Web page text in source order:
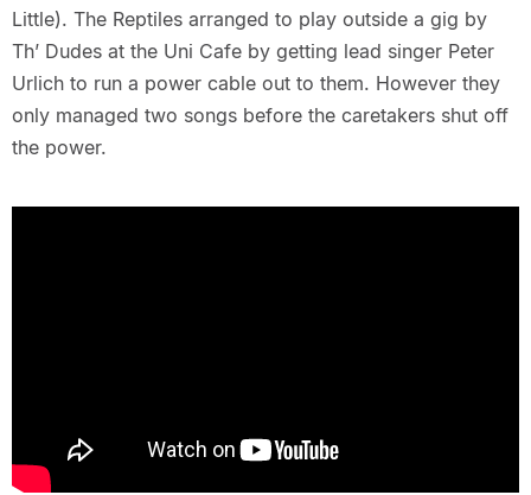
Little). The Reptiles arranged to play outside a gig by
Th’ Dudes at the Uni Cafe by getting lead singer Peter
Urlich to run a power cable out to them. However they
only managed two songs before the caretakers shut off
the power.